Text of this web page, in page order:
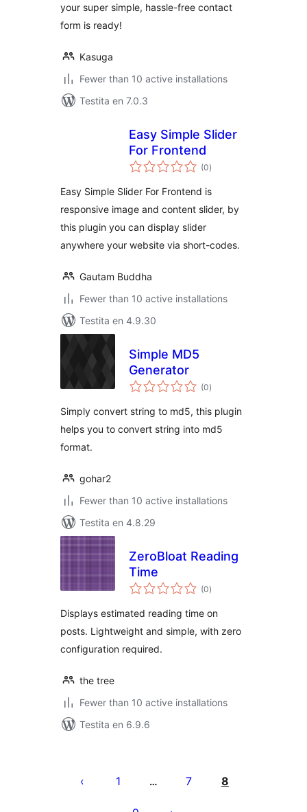
your super simple, hassle-free contact
form is ready!
Kasuga
Fewer than 10 active installations
Testita en 7.0.3
Easy Simple Slider
For Frontend
(0sumaj
pritaksoj
)
Easy Simple Slider For Frontend is
responsive image and content slider, by
this plugin you can display slider
anywhere your website via short-codes.
Gautam Buddha
Fewer than 10 active installations
Testita en 4.9.30
Simple MD5
Generator
(0sumaj
pritaksoj
)
Simply convert string to md5, this plugin
helps you to convert string into md5
format.
gohar2
Fewer than 10 active installations
Testita en 4.8.29
ZeroBloat Reading
Time
(0sumaj
pritaksoj
)
Displays estimated reading time on
posts. Lightweight and simple, with zero
configuration required.
the tree
Fewer than 10 active installations
Testita en 6.9.6
por
1 … 7 8